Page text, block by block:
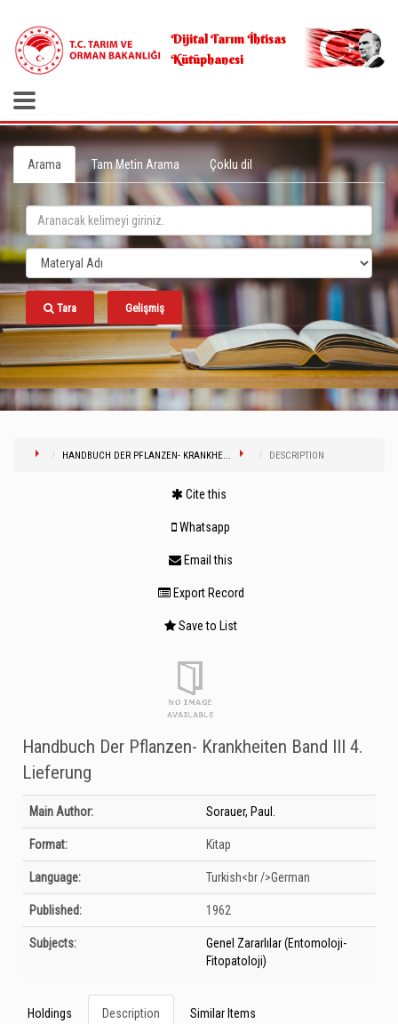
Dijital Tarım İhtisas
Kütüphanesi
Arama Tam Metin Arama Çoklu dil
Tara Gelişmiş
HANDBUCH DER PFLANZEN- KRANKHE... DESCRIPTION
Cite this
Whatsapp
Email this
Export Record
Save to List
Handbuch Der Pflanzen- Krankheiten Band III 4.
Lieferung
Bibliographic Details
Main Author: Sorauer, Paul.
Format: Kitap
Language: Turkish<br />German
Published: 1962
Subjects:
Genel Zararlılar (Entomoloji-
Fitopatoloji)
Holdings Description Similar Items